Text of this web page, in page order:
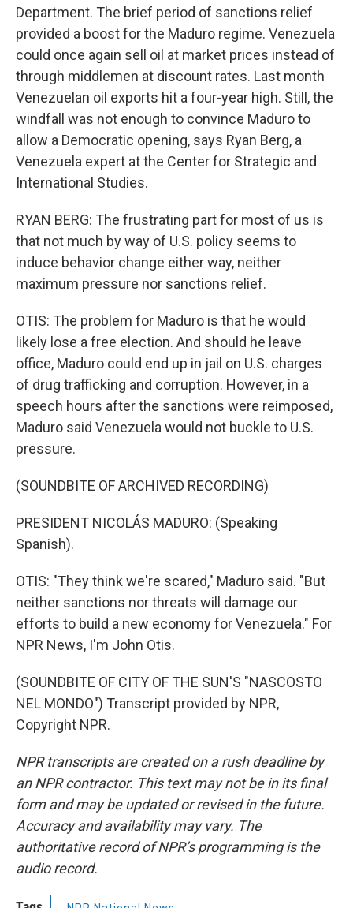
Department. The brief period of sanctions relief
provided a boost for the Maduro regime. Venezuela
could once again sell oil at market prices instead of
through middlemen at discount rates. Last month
Venezuelan oil exports hit a four-year high. Still, the
windfall was not enough to convince Maduro to
allow a Democratic opening, says Ryan Berg, a
Venezuela expert at the Center for Strategic and
International Studies.
RYAN BERG: The frustrating part for most of us is
that not much by way of U.S. policy seems to
induce behavior change either way, neither
maximum pressure nor sanctions relief.
OTIS: The problem for Maduro is that he would
likely lose a free election. And should he leave
office, Maduro could end up in jail on U.S. charges
of drug trafficking and corruption. However, in a
speech hours after the sanctions were reimposed,
Maduro said Venezuela would not buckle to U.S.
pressure.
(SOUNDBITE OF ARCHIVED RECORDING)
PRESIDENT NICOLÁS MADURO: (Speaking
Spanish).
OTIS: "They think we're scared," Maduro said. "But
neither sanctions nor threats will damage our
efforts to build a new economy for Venezuela." For
NPR News, I'm John Otis.
(SOUNDBITE OF CITY OF THE SUN'S "NASCOSTO
NEL MONDO") Transcript provided by NPR,
Copyright NPR.
NPR transcripts are created on a rush deadline by
an NPR contractor. This text may not be in its final
form and may be updated or revised in the future.
Accuracy and availability may vary. The
authoritative record of NPR’s programming is the
audio record.